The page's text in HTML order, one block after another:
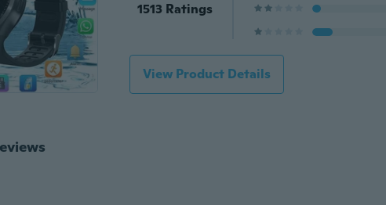
1513 Ratings
View Product Details